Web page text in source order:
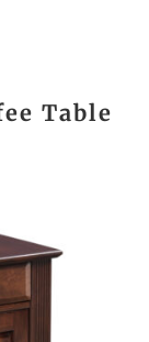
Table